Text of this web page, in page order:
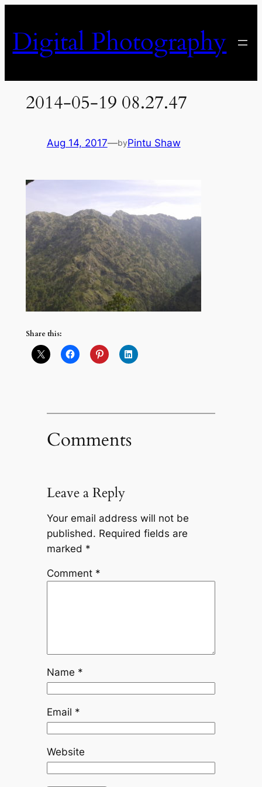
content
Digital Photography
2014-05-19 08.27.47
Aug 14, 2017—byPintu Shaw
Share this:
Comments
Leave a Reply
Your email address will not be
published. Required fields are
marked *
Comment *
Name *
Email *
Website